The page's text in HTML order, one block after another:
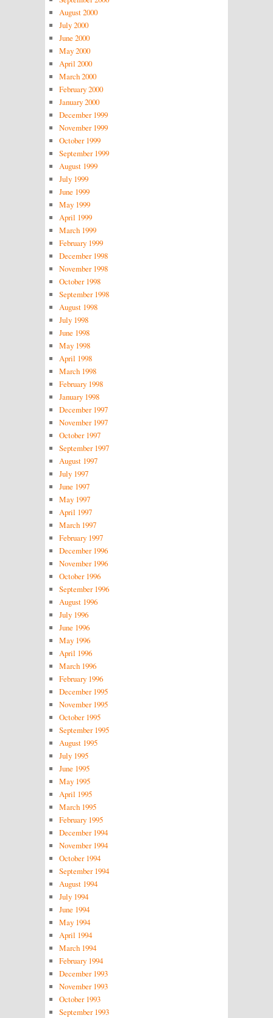
August 2000
July 2000
June 2000
May 2000
April 2000
March 2000
February 2000
January 2000
December 1999
November 1999
October 1999
September 1999
August 1999
July 1999
June 1999
May 1999
April 1999
March 1999
February 1999
December 1998
November 1998
October 1998
September 1998
August 1998
July 1998
June 1998
May 1998
April 1998
March 1998
February 1998
January 1998
December 1997
November 1997
October 1997
September 1997
August 1997
July 1997
June 1997
May 1997
April 1997
March 1997
February 1997
December 1996
November 1996
October 1996
September 1996
August 1996
July 1996
June 1996
May 1996
April 1996
March 1996
February 1996
December 1995
November 1995
October 1995
September 1995
August 1995
July 1995
June 1995
May 1995
April 1995
March 1995
February 1995
December 1994
November 1994
October 1994
September 1994
August 1994
July 1994
June 1994
May 1994
April 1994
March 1994
February 1994
December 1993
November 1993
October 1993
September 1993